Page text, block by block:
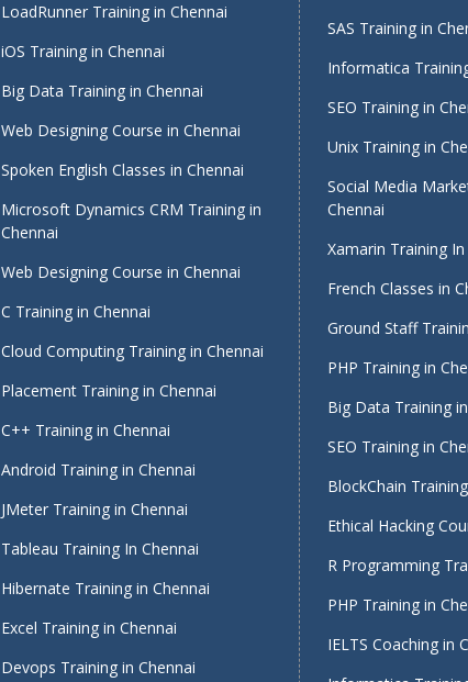
LoadRunner Training in Chennai
iOS Training in Chennai
Big Data Training in Chennai
Web Designing Course in Chennai
Spoken English Classes in Chennai
Microsoft Dynamics CRM Training in
Chennai
Web Designing Course in Chennai
C Training in Chennai
Cloud Computing Training in Chennai
Placement Training in Chennai
C++ Training in Chennai
Android Training in Chennai
JMeter Training in Chennai
Tableau Training In Chennai
Hibernate Training in Chennai
Excel Training in Chennai
Devops Training in Chennai
SAS Training in
Informatica
SEO Training in
Unix Training in
Social Media
Chennai
Xamarin Training In
French Classes in
Ground Staff
PHP Training in
Big Data Training
SEO Training in
BlockChain
Ethical Hacking
R Programming
PHP Training in
IELTS Coaching in